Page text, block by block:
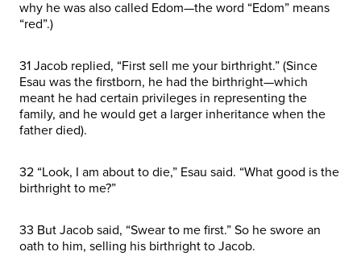
why he was also called Edom—the word “Edom” means
“red”.)
31 Jacob replied, “First sell me your birthright.” (Since
Esau was the firstborn, he had the birthright—which
meant he had certain privileges in representing the
family, and he would get a larger inheritance when the
father died).
32 “Look, I am about to die,” Esau said. “What good is the
birthright to me?”
33 But Jacob said, “Swear to me first.” So he swore an
oath to him, selling his birthright to Jacob.